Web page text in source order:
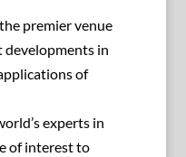
premier venue
in
of
experts in
of interest to